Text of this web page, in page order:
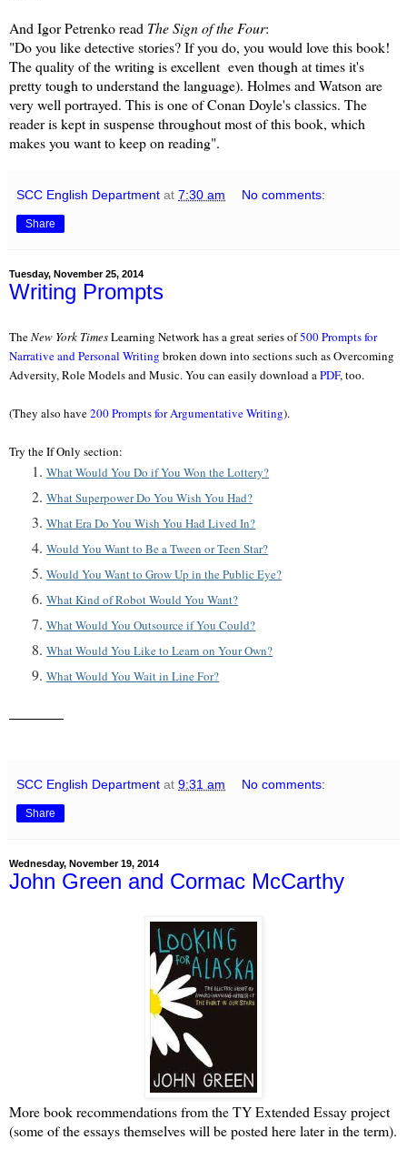
And Igor Petrenko read The Sign of the Four:
"Do you like detective stories? If you do, you would love this book!
The quality of the writing is excellent even though at times it's
pretty tough to understand the language). Holmes and Watson are
very well portrayed. This is one of Conan Doyle's classics. The
reader is kept in suspense throughout most of this book, which
makes you want to keep on reading".
SCC English Department at 7:30 am No comments:
Share
Tuesday, November 25, 2014
Writing Prompts
TheNew York TimesLearning Network has a great series of500 Prompts for
Narrative and Personal Writing broken down into sections such as Overcoming
Adversity, Role Models and Music. You can easily download a PDF, too.
(They also have200 Prompts for Argumentative Writing).
Try the If Only section:
What Would You Do if You Won the Lottery?
What Superpower Do You Wish You Had?
What Era Do You Wish You Had Lived In?
Would You Want to Be a Tween or Teen Star?
Would You Want to Grow Up in the Public Eye?
What Kind of Robot Would You Want?
What Would You Outsource if You Could?
What Would You Like to Learn on Your Own?
What Would You Wait in Line For?
SCC English Department at 9:31 am No comments:
Share
Wednesday, November 19, 2014
John Green and Cormac McCarthy
More book recommendations from the TY Extended Essay project
(some of the essays themselves will be posted here later in the term).